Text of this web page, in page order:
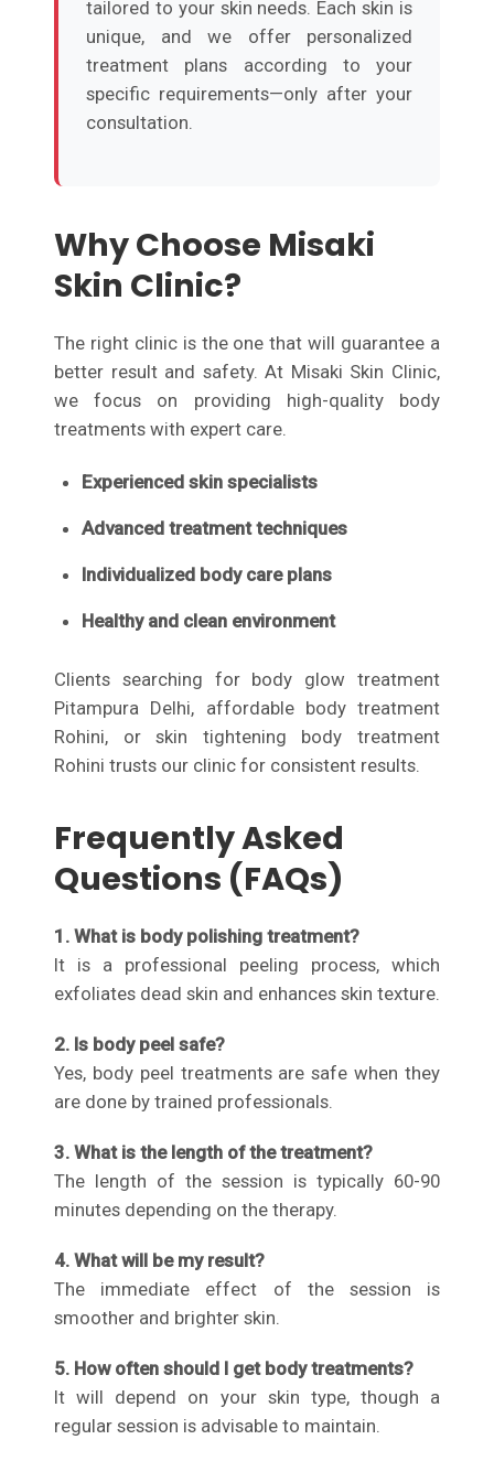
tailored to your skin needs. Each skin is
unique, and we offer personalized
treatment plans according to your
specific requirements—only after your
consultation.
Why Choose Misaki
Skin Clinic?
The right clinic is the one that will guarantee a
better result and safety. At Misaki Skin Clinic,
we focus on providing high-quality body
treatments with expert care.
Experienced skin specialists
Advanced treatment techniques
Individualized body care plans
Healthy and clean environment
Clients searching for body glow treatment
Pitampura Delhi, affordable body treatment
Rohini, or skin tightening body treatment
Rohini trusts our clinic for consistent results.
Frequently Asked
Questions (FAQs)
1. What is body polishing treatment?
It is a professional peeling process, which
exfoliates dead skin and enhances skin texture.
2. Is body peel safe?
Yes, body peel treatments are safe when they
are done by trained professionals.
3. What is the length of the treatment?
The length of the session is typically 60-90
minutes depending on the therapy.
4. What will be my result?
The immediate effect of the session is
smoother and brighter skin.
5. How often should I get body treatments?
It will depend on your skin type, though a
regular session is advisable to maintain.